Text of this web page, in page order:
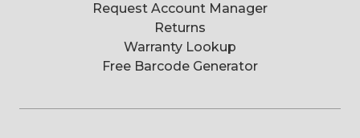
Request Account Manager
Returns
Warranty Lookup
Free Barcode Generator